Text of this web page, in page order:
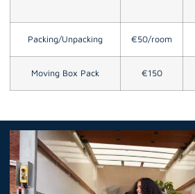
Packing/Unpacking €50/room
Moving Box Pack €150